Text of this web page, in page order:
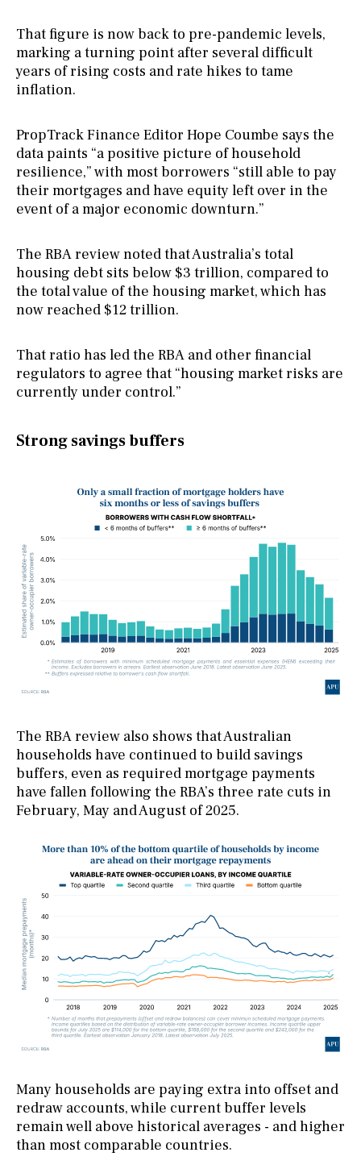
That figure is now back to pre-pandemic levels,
marking a turning point after several difficult
years of rising costs and rate hikes to tame
inflation.
PropTrack Finance Editor Hope Coumbe says the
data paints “a positive picture of household
resilience,” with most borrowers “still able to pay
their mortgages and have equity left over in the
event of a major economic downturn.”
The RBA review noted that Australia’s total
housing debt sits below $3 trillion, compared to
the total value of the housing market, which has
now reached $12 trillion.
That ratio has led the RBA and other financial
regulators to agree that “housing market risks are
currently under control.”
Strong savings buffers
The RBA review also shows that Australian
households have continued to build savings
buffers, even as required mortgage payments
have fallen following the RBA’s three rate cuts in
February, May and August of 2025.
Many households are paying extra into offset and
redraw accounts, while current buffer levels
remain well above historical averages - and higher
than most comparable countries.